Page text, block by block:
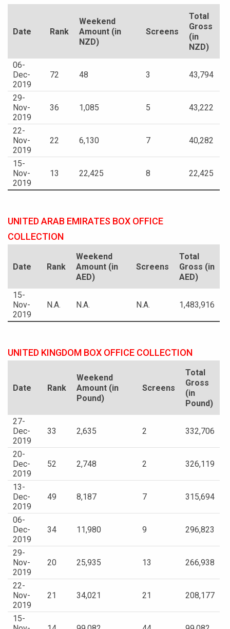
Date Rank
Weekend
Amount (in
NZD)
Screens
Total
Gross
(in
NZD)
06-
Dec-
2019
72 48 3 43,794
29-
Nov-
2019
36 1,085 5 43,222
22-
Nov-
2019
22 6,130 7 40,282
15-
Nov-
2019
13 22,425 8 22,425
UNITED ARAB EMIRATES BOX OFFICE
COLLECTION
Date Rank
Weekend
Amount (in
AED)
Screens
Total
Gross (in
AED)
15-
Nov-
2019
N.A. N.A. N.A. 1,483,916
UNITED KINGDOM BOX OFFICE COLLECTION
Date Rank
Weekend
Amount (in
Pound)
Screens
Total
Gross
(in
Pound)
27-
Dec-
2019
33 2,635 2 332,706
20-
Dec-
2019
52 2,748 2 326,119
13-
Dec-
2019
49 8,187 7 315,694
06-
Dec-
2019
34 11,980 9 296,823
29-
Nov-
2019
20 25,935 13 266,938
22-
Nov-
2019
21 34,021 21 208,177
15-